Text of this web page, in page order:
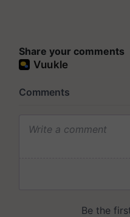
Share your comments